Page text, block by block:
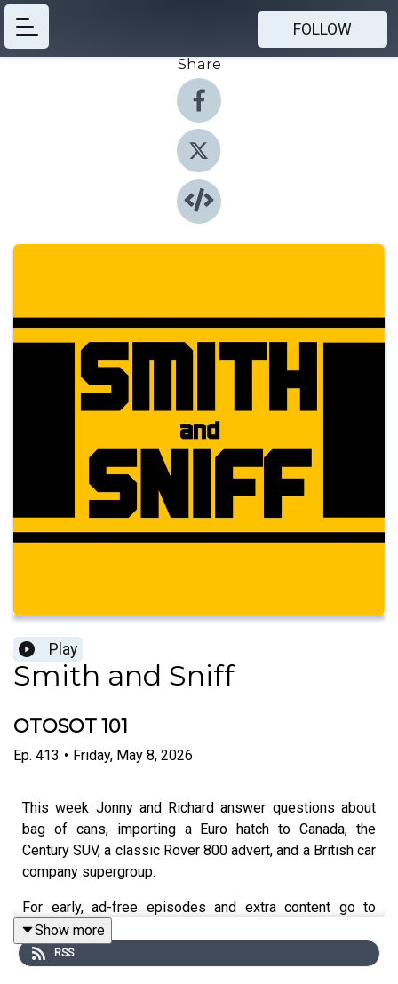
FOLLOW
Share
Play
Smith and Sniff
OTOSOT 101
Ep. 413 • Friday, May 8, 2026
This week Jonny and Richard answer questions about
bag of cans, importing a Euro hatch to Canada, the
Century SUV, a classic Rover 800 advert, and a British car
company supergroup.
For early, ad-free episodes and extra content go to
patreon.com/smithandsniff
To buy merch and tickets to live shows go to
Show more
RSS